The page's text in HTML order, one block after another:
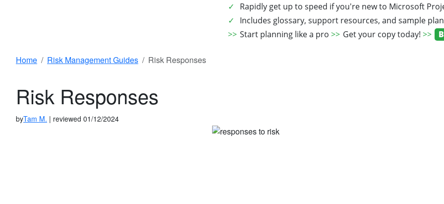
Rapidly get up to speed if you're new to Microsoft
Includes glossary, support resources, and sample
Start planning like a pro
Get your copy today!
Home Risk Management Guides Risk Responses
Risk Responses
byTam M. | reviewed 01/12/2024